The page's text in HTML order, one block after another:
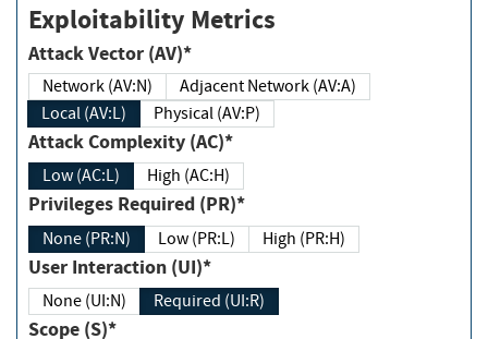
Exploitability Metrics
Attack Vector (AV)*
Network (AV:N)
Adjacent Network (AV:A)
Local (AV:L)
Physical (AV:P)
Attack Complexity (AC)*
Low (AC:L) High (AC:H)
Privileges Required (PR)*
None (PR:N) Low (PR:L) High (PR:H)
User Interaction (UI)*
None (UI:N) Required (UI:R)
Scope (S)*